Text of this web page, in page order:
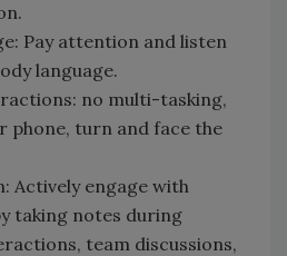
Pay attention and listen
language.
no multi-tasking,
phone, turn and face the
Actively engage with
taking notes during
team discussions,